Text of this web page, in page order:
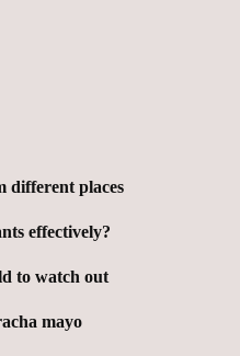
different places
effectively?
to watch out
mayo